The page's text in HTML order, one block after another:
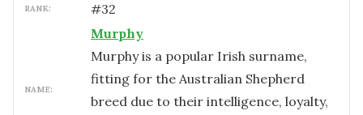
RANK: #32
NAME:
Murphy
Murphy is a popular Irish surname,
fitting for the Australian Shepherd
breed due to their intelligence, loyalty,